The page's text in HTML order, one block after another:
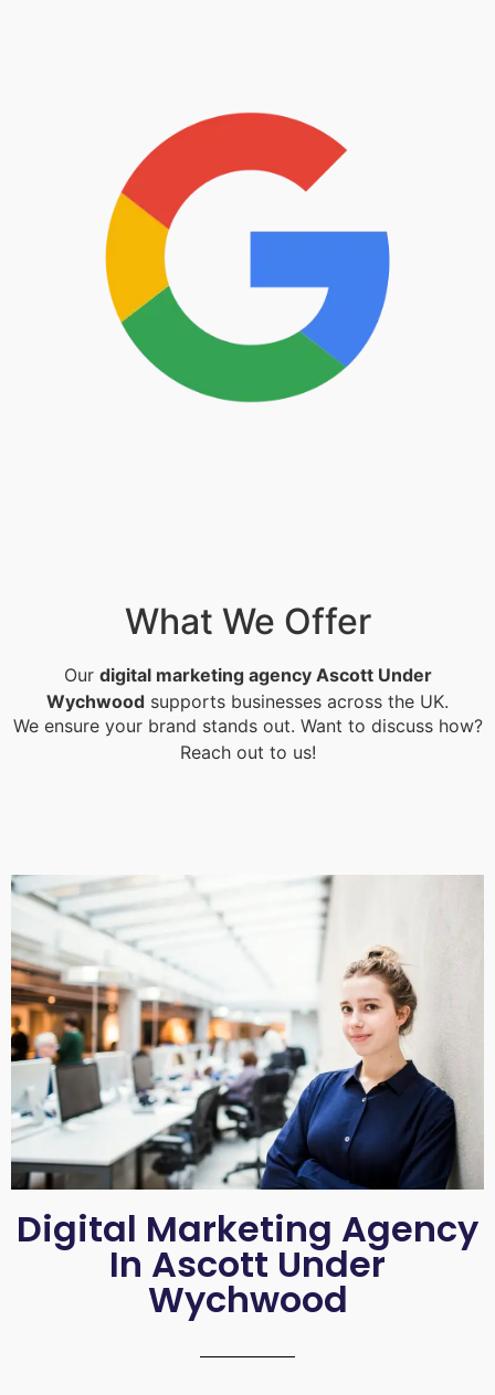
What We Offer
Our digital marketing agency Ascott Under
Wychwood supports businesses across the UK.
We ensure your brand stands out. Want to discuss how?
Reach out to us!
Digital Marketing Agency
In Ascott Under
Wychwood